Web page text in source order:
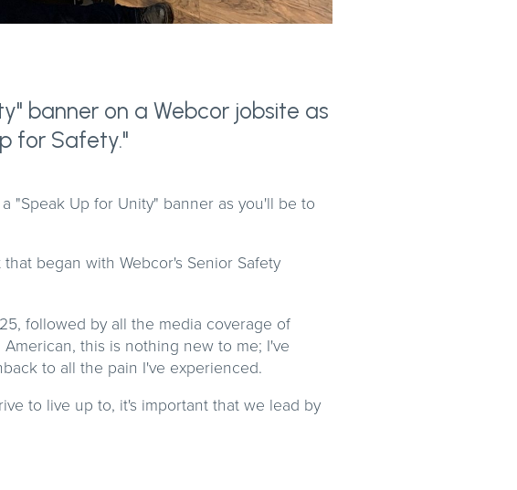
banner on a Webcor jobsite as
for Safety."
"Speak Up for Unity" banner as you'll be to
began with Webcor's Senior Safety
followed by all the media coverage of
this is nothing new to me; I've
to all the pain I've experienced.
to live up to, it's important that we lead by